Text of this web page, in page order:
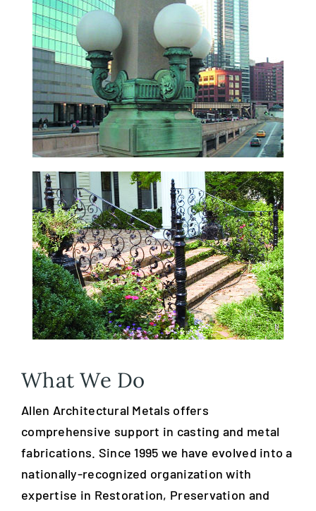
What We Do
Allen Architectural Metals offers
comprehensive support in casting and metal
fabrications. Since 1995 we have evolved into a
nationally-recognized organization with
expertise in Restoration, Preservation and